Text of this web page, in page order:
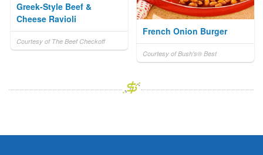
Greek-Style Beef &
Cheese Ravioli
Courtesy of The Beef Checkoff
French Onion Burger
Courtesy of Bush's® Best